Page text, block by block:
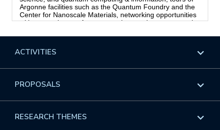
ACTIVITIES
Overview
PROPOSALS
Overview
RESEARCH THEMES